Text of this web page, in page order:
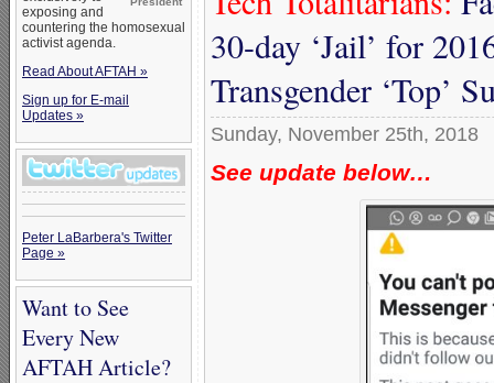
exposing and
countering the homosexual
activist agenda.
Read About AFTAH »
Sign up for E-mail
Updates »
Peter LaBarbera's Twitter
Page »
Want to See
Every New
AFTAH Article?
30-day ‘Jail’ for
Transgender ‘Top’
Sunday, November 25th, 2018
See update below…